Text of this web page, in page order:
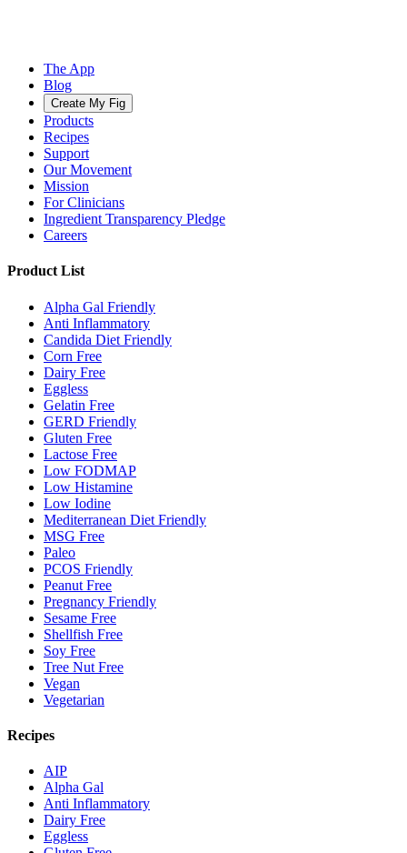
The App
Blog
Create My Fig
Products
Recipes
Support
Our Movement
Mission
For Clinicians
Ingredient Transparency Pledge
Careers
Product List
Alpha Gal Friendly
Anti Inflammatory
Candida Diet Friendly
Corn Free
Dairy Free
Eggless
Gelatin Free
GERD Friendly
Gluten Free
Lactose Free
Low FODMAP
Low Histamine
Low Iodine
Mediterranean Diet Friendly
MSG Free
Paleo
PCOS Friendly
Peanut Free
Pregnancy Friendly
Sesame Free
Shellfish Free
Soy Free
Tree Nut Free
Vegan
Vegetarian
Recipes
AIP
Alpha Gal
Anti Inflammatory
Dairy Free
Eggless